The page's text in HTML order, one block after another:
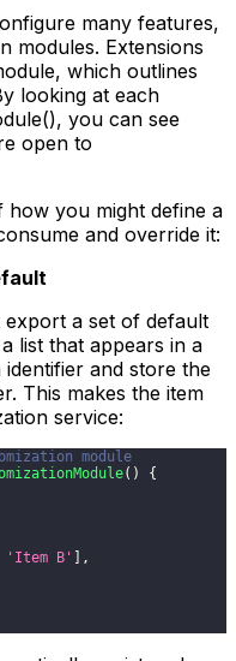
many features,
modules. Extensions
which outlines
looking at each
you can see
open to
how you might define a
and override it:
a set of default
list that appears in a
and store the
This makes the item
service:
module
( )
{
'Item B'
,